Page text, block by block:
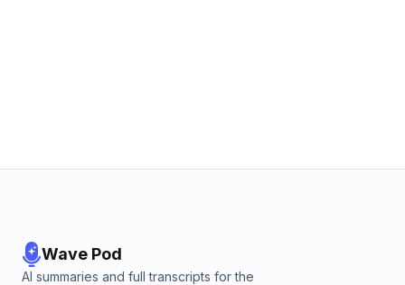
Wave Pod
AI summaries and full transcripts for the